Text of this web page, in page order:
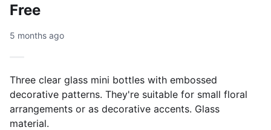
Free
5 months ago
Three clear glass mini bottles with embossed
decorative patterns. They're suitable for small floral
arrangements or as decorative accents. Glass
material.